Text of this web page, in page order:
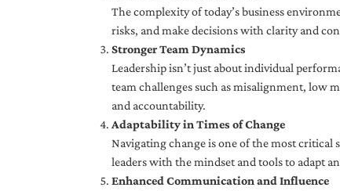
The complexity of today’s business
risks, and make decisions with clarity and
Stronger Team Dynamics
Leadership isn’t just about individual
team challenges such as misalignment, low
and accountability.
Adaptability in Times of Change
Navigating change is one of the most critical
leaders with the mindset and tools to adapt
Enhanced Communication and Influence